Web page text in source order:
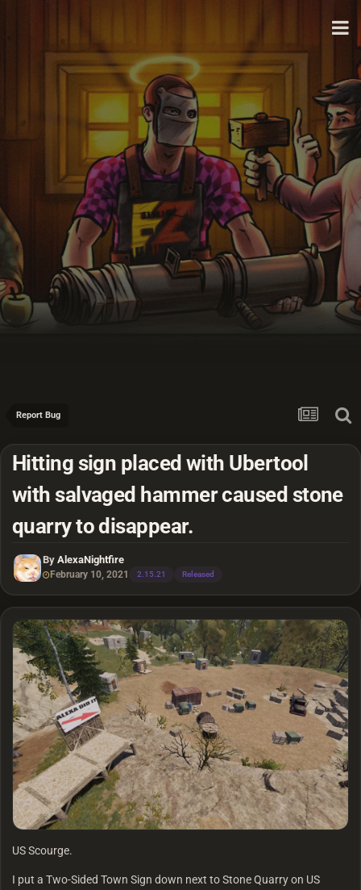
Report Bug
Hitting sign placed with Ubertool
with salvaged hammer caused stone
quarry to disappear.
By AlexaNightfire
February 10, 2021 2.15.21 Released
US Scourge.
I put a Two-Sided Town Sign down next to Stone Quarry on US